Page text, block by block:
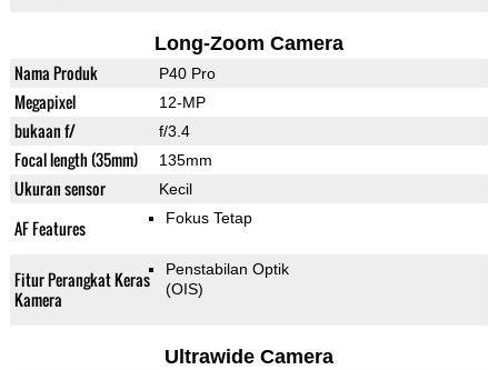
Long-Zoom Camera
Nama Produk P40 Pro
Megapixel 12-MP
bukaan f/ f/3.4
Focal length (35mm) 135mm
Ukuran sensor Kecil
AF Features Fokus Tetap
Fitur Perangkat Keras
Kamera
Penstabilan Optik
(OIS)
Ultrawide Camera